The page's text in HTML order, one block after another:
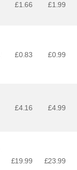
£1.66 £1.99
£0.83 £0.99
£4.16 £4.99
£19.99 £23.99